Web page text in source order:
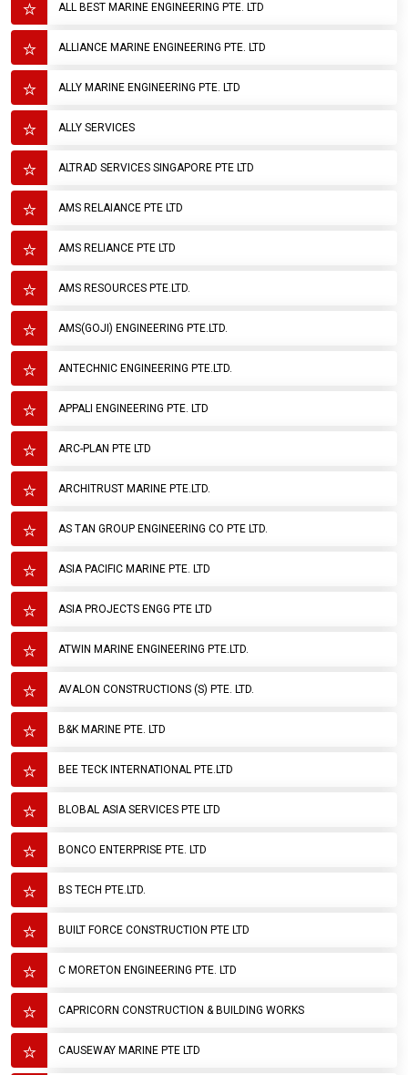
ALL BEST MARINE ENGINEERING PTE. LTD
ALLIANCE MARINE ENGINEERING PTE. LTD
ALLY MARINE ENGINEERING PTE. LTD
ALLY SERVICES
ALTRAD SERVICES SINGAPORE PTE LTD
AMS RELAIANCE PTE LTD
AMS RELIANCE PTE LTD
AMS RESOURCES PTE.LTD.
AMS(GOJI) ENGINEERING PTE.LTD.
ANTECHNIC ENGINEERING PTE.LTD.
APPALI ENGINEERING PTE. LTD
ARC-PLAN PTE LTD
ARCHITRUST MARINE PTE.LTD.
AS TAN GROUP ENGINEERING CO PTE LTD.
ASIA PACIFIC MARINE PTE. LTD
ASIA PROJECTS ENGG PTE LTD
ATWIN MARINE ENGINEERING PTE.LTD.
AVALON CONSTRUCTIONS (S) PTE. LTD.
B&K MARINE PTE. LTD
BEE TECK INTERNATIONAL PTE.LTD
BLOBAL ASIA SERVICES PTE LTD
BONCO ENTERPRISE PTE. LTD
BS TECH PTE.LTD.
BUILT FORCE CONSTRUCTION PTE LTD
C MORETON ENGINEERING PTE. LTD
CAPRICORN CONSTRUCTION & BUILDING WORKS
CAUSEWAY MARINE PTE LTD